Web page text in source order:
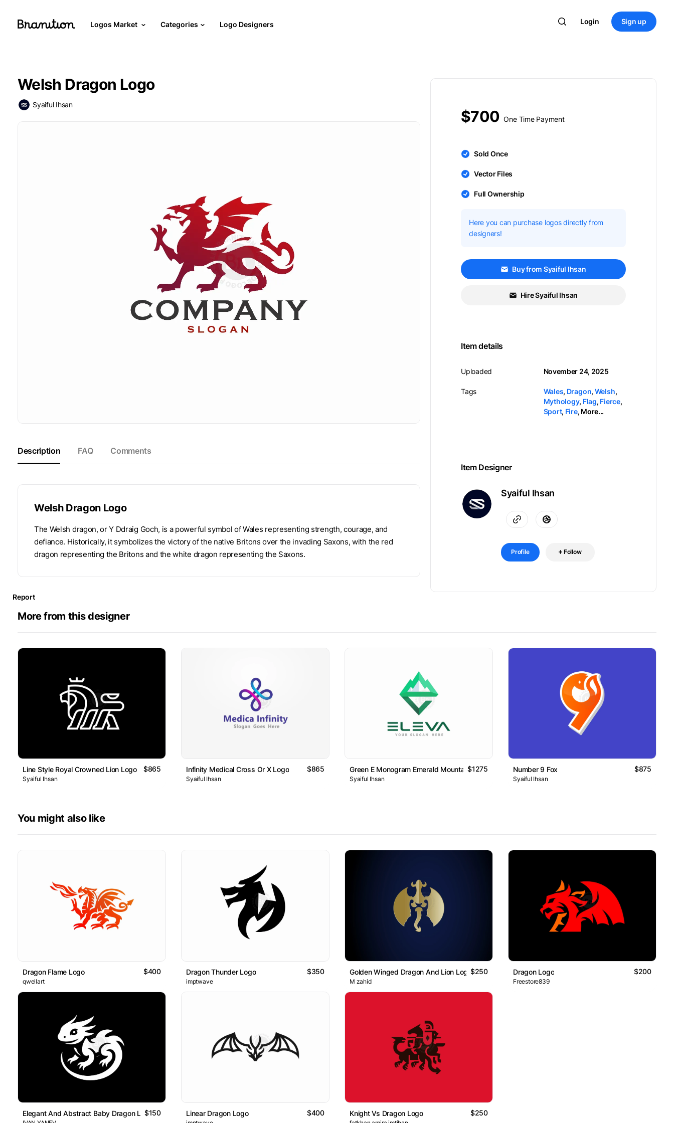
Logos Market Categories Logo Designers Login Sign up
Welsh Dragon Logo
Syaiful Ihsan
Description FAQ Comments
Welsh Dragon Logo
The Welsh dragon, or Y Ddraig Goch, is a powerful symbol of Wales representing strength, courage, and
defiance. Historically, it symbolizes the victory of the native Britons over the invading Saxons, with the red
dragon representing the Britons and the white dragon representing the Saxons.
$700 One Time Payment
Sold Once
Vector Files
Full Ownership
Here you can purchase logos directly from
designers!
Buy from Syaiful Ihsan
Hire Syaiful Ihsan
Item details
Uploaded
Tags
November 24, 2025
Wales, Dragon, Welsh,
Mythology, Flag, Fierce,
Sport, Fire, More...
Item Designer
Syaiful Ihsan
Profile Follow
Report
More from this designer
Line Style Royal Crowned Lion Logo $865
Syaiful Ihsan
Infinity Medical Cross Or X Logo $865
Syaiful Ihsan
Green E Monogram Emerald Mountain Logo
$1275
Syaiful Ihsan
Number 9 Fox $875
Syaiful Ihsan
You might also like
Dragon Flame Logo $400
qwellart
Dragon Thunder Logo $350
imptwave
Golden Winged Dragon And Lion Logo$250
M zahid
Dragon Logo $200
Freestore839
Elegant And Abstract Baby Dragon Logo$150 Linear Dragon Logo $400 Knight Vs Dragon Logo $250